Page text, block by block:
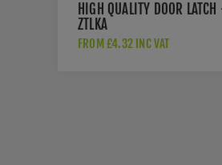
HIGH QUALITY DOOR
ZTLKA
FROM £4.32 INC VAT